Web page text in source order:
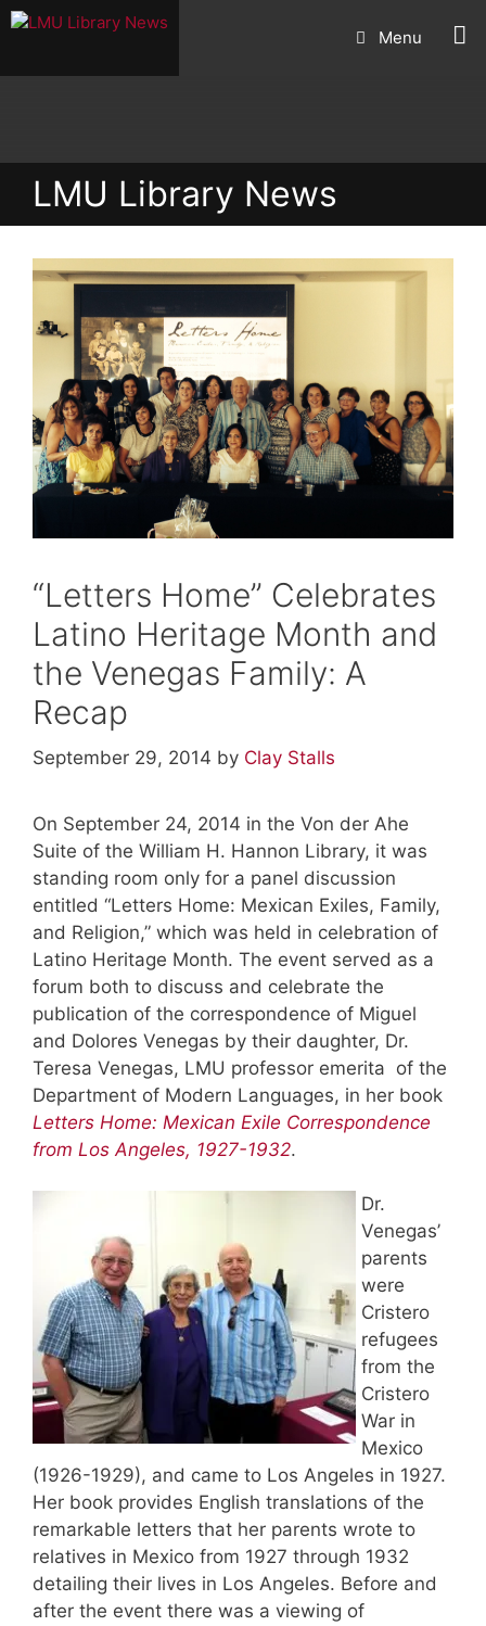
Skip
Menu
LMU Library News
“Letters Home” Celebrates
Latino Heritage Month and
the Venegas Family: A
Recap
September 29, 2014 by Clay Stalls
On September 24, 2014 in the Von der Ahe
Suite of the William H. Hannon Library, it was
standing room only for a panel discussion
entitled “Letters Home: Mexican Exiles, Family,
and Religion,” which was held in celebration of
Latino Heritage Month. The event served as a
forum both to discuss and celebrate the
publication of the correspondence of Miguel
and Dolores Venegas by their daughter, Dr.
Teresa Venegas, LMU professor emerita of the
Department of Modern Languages, in her book
Letters Home: Mexican Exile Correspondence
from Los Angeles, 1927-1932.
Dr.
Venegas’
parents
were
Cristero
refugees
from the
Cristero
War in
Mexico
(1926-1929), and came to Los Angeles in 1927.
Her book provides English translations of the
remarkable letters that her parents wrote to
relatives in Mexico from 1927 through 1932
detailing their lives in Los Angeles. Before and
after the event there was a viewing of